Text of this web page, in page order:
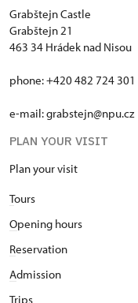
Grabštejn Castle
Grabštejn 21
463 34 Hrádek nad Nisou
phone: +420 482 724 301
e-mail: grabstejn@npu.cz
PLAN YOUR VISIT
Plan your visit
Tours
Opening hours
Reservation
Admission
Trips